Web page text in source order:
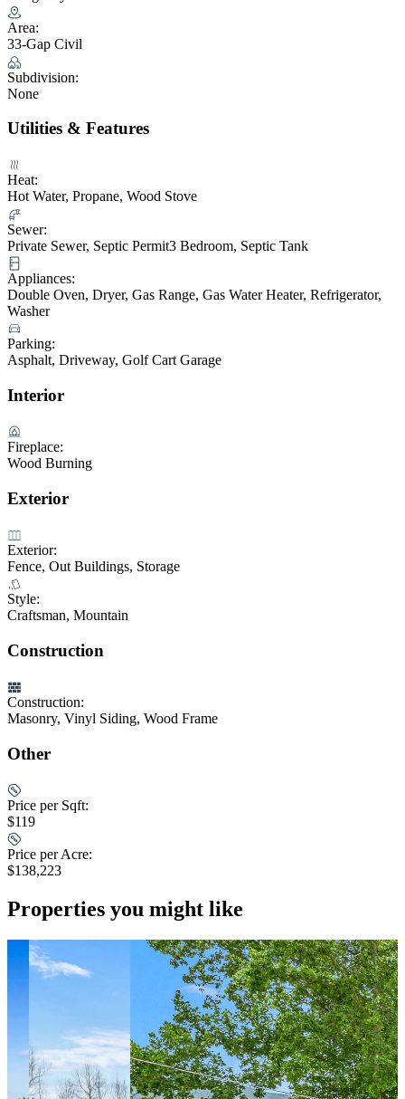
Area:
33-Gap Civil
Subdivision:
None
Utilities & Features
Heat:
Hot Water, Propane, Wood Stove
Sewer:
Private Sewer, Septic Permit3 Bedroom, Septic Tank
Appliances:
Double Oven, Dryer, Gas Range, Gas Water Heater, Refrigerator,
Washer
Parking:
Asphalt, Driveway, Golf Cart Garage
Interior
Fireplace:
Wood Burning
Exterior
Exterior:
Fence, Out Buildings, Storage
Style:
Craftsman, Mountain
Construction
Construction:
Masonry, Vinyl Siding, Wood Frame
Other
Price per Sqft:
$119
Price per Acre:
$138,223
Properties you might like